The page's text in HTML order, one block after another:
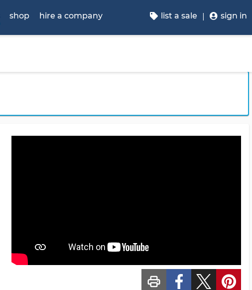
shop hire a company list a sale sign in
print_ms custom_facebook custom_twitter_x custom_pinterest